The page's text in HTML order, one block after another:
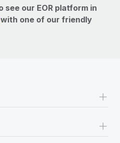
our EOR platform in
with one of our friendly
+
+